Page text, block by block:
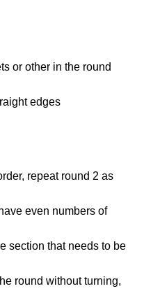
or other in the round
edges
repeat round 2 as
even numbers of
section that needs to be
round without turning,